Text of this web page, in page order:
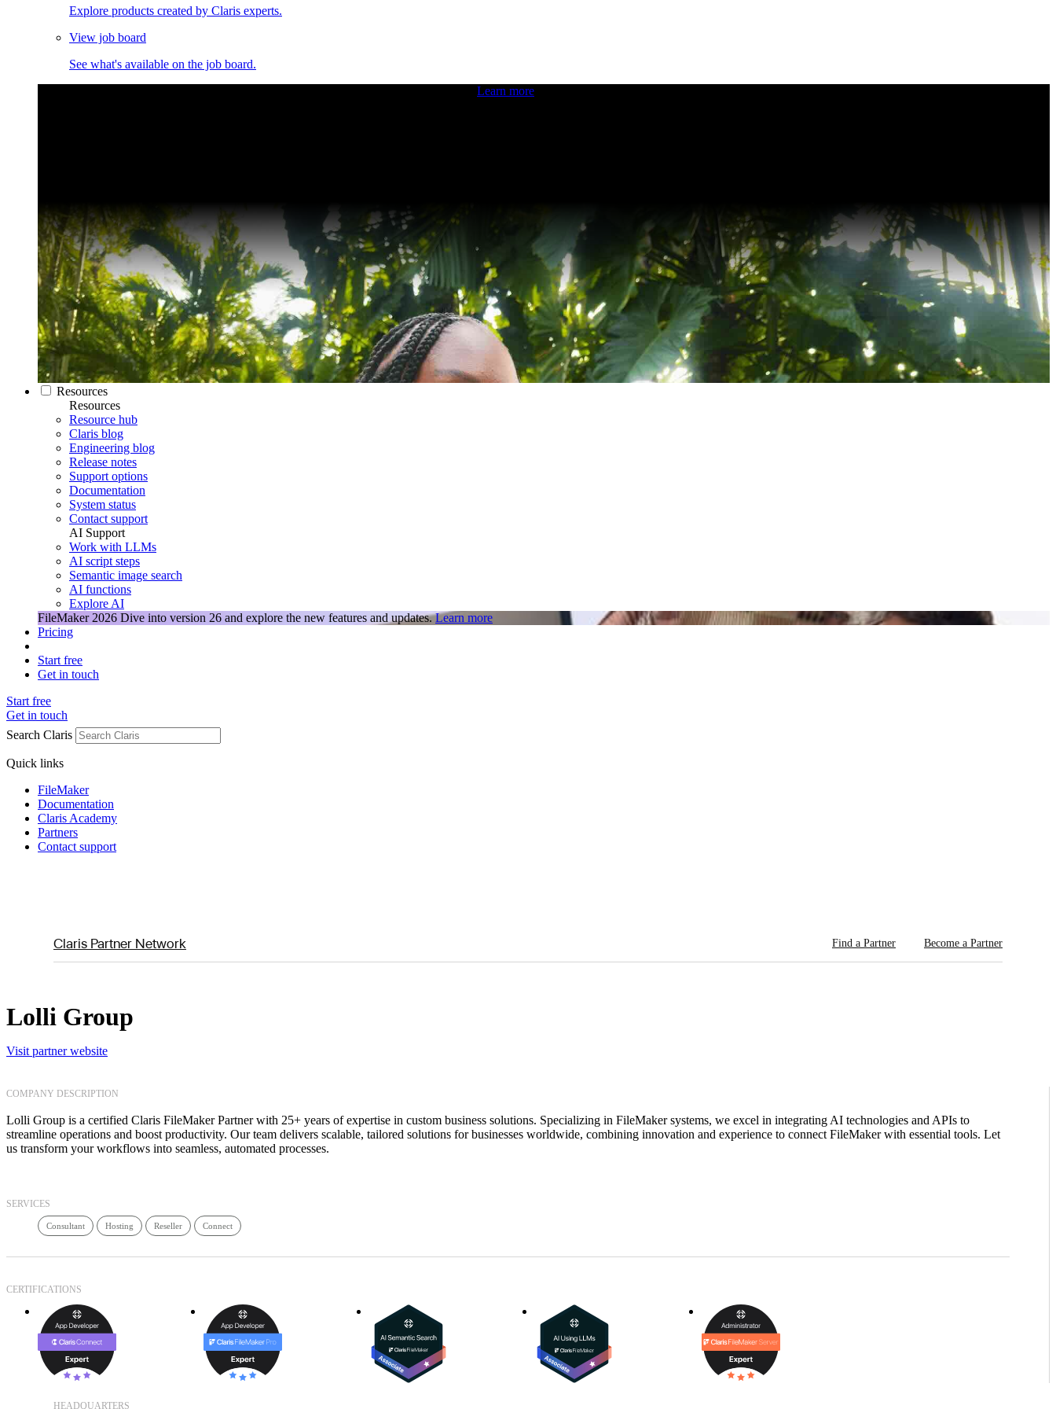
Explore products created by Claris experts.
View job board
See what's available on the job board.
Learn more
Resources
Resources
Resource hub
Claris blog
Engineering blog
Release notes
Support options
Documentation
System status
Contact support
AI Support
Work with LLMs
AI script steps
Semantic image search
AI functions
Explore AI
FileMaker 2026 Dive into version 26 and explore the new features and updates. Learn more
Pricing
Start free
Get in touch
Start free
Get in touch
Search Claris
Quick links
FileMaker
Documentation
Claris Academy
Partners
Contact support
Claris Partner Network Find a Partner Become a Partner
Lolli Group
Visit partner website
COMPANY DESCRIPTION
Lolli Group is a certified Claris FileMaker Partner with 25+ years of expertise in custom business solutions. Specializing in FileMaker systems, we excel in integrating AI technologies and APIs to
streamline operations and boost productivity. Our team delivers scalable, tailored solutions for businesses worldwide, combining innovation and experience to connect FileMaker with essential tools. Let
us transform your workflows into seamless, automated processes.
SERVICES
Consultant Hosting Reseller Connect
CERTIFICATIONS
HEADQUARTERS